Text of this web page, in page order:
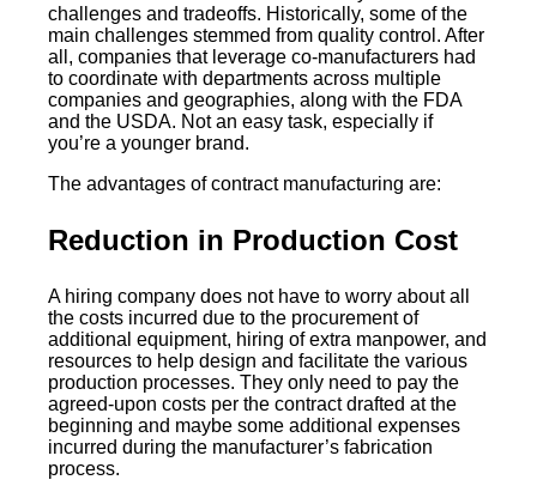
challenges and tradeoffs. Historically, some of the
main challenges stemmed from quality control. After
all, companies that leverage co-manufacturers had
to coordinate with departments across multiple
companies and geographies, along with the FDA
and the USDA. Not an easy task, especially if
you’re a younger brand.
The advantages of contract manufacturing are:
Reduction in Production Cost
A hiring company does not have to worry about all
the costs incurred due to the procurement of
additional equipment, hiring of extra manpower, and
resources to help design and facilitate the various
production processes. They only need to pay the
agreed-upon costs per the contract drafted at the
beginning and maybe some additional expenses
incurred during the manufacturer’s fabrication
process.